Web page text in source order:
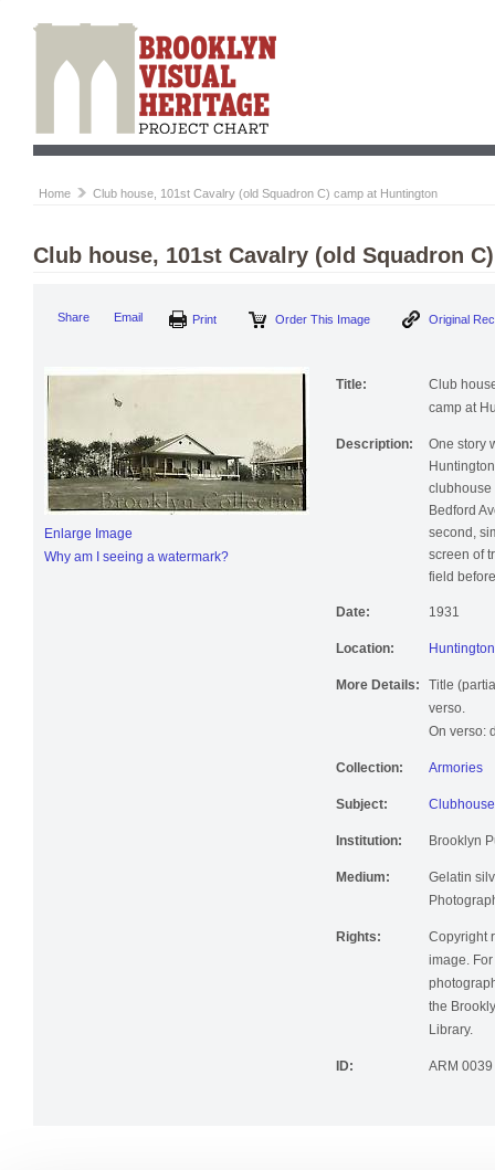
Home Club house, 101st Cavalry (old Squadron C) camp at Huntington
Club house, 101st Cavalry (old Squadron
Share Email Order This Image
Enlarge Image
Why am I seeing a watermark?
Title:
Club
camp at
Description:
One story
clubhouse
Bedford
second,
screen of
field
Date: 1931
Location:
More Details:
Title
verso.
On verso:
Collection: Armories
Subject:
Institution: Brooklyn
Medium:
Gelatin
Rights:
Copyright
image.
the
Library.
ID: ARM 0039